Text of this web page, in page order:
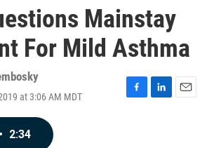
Mainstay
For Mild Asthma
at 3:06 AM MDT
F
L
E
• 2:34